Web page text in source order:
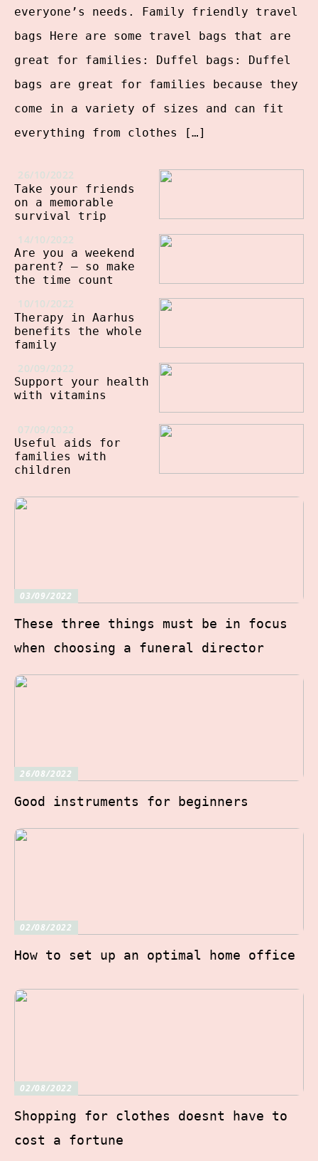
everyone’s needs. Family friendly travel
bags Here are some travel bags that are
great for families: Duffel bags: Duffel
bags are great for families because they
come in a variety of sizes and can fit
everything from clothes […]
26/10/2022
Take your friends
on a memorable
survival trip
14/10/2022
Are you a weekend
parent? – so make
the time count
10/10/2022
Therapy in Aarhus
benefits the whole
family
20/09/2022
Support your health
with vitamins
07/09/2022
Useful aids for
families with
children
03/09/2022
These three things must be in focus
when choosing a funeral director
26/08/2022
Good instruments for beginners
02/08/2022
How to set up an optimal home office
02/08/2022
Shopping for clothes doesnt have to
cost a fortune